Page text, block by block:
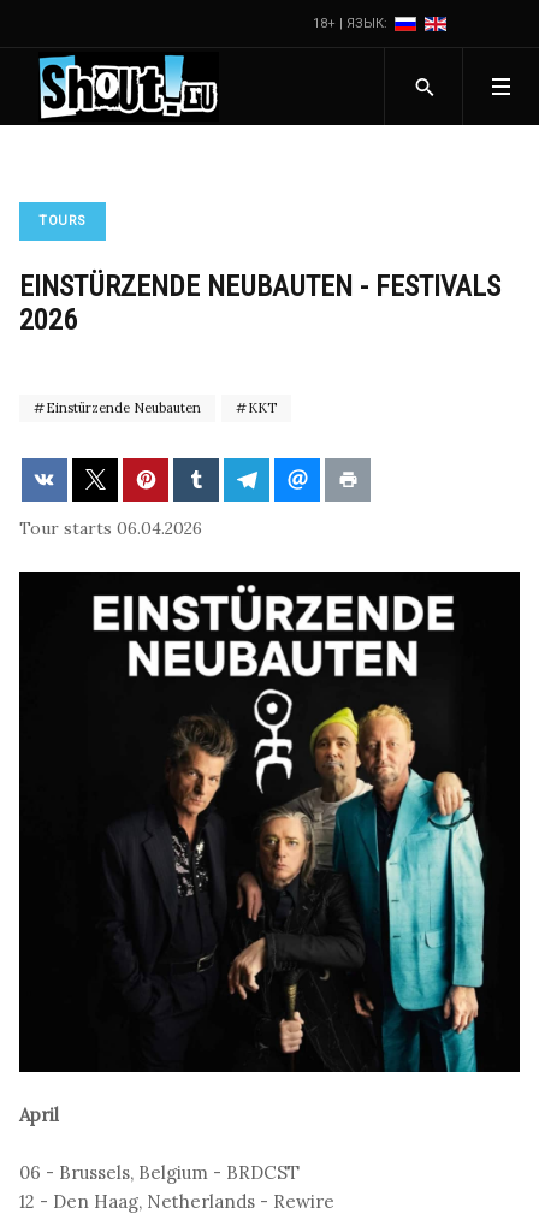
18+ | ЯЗЫК:
TOURS
EINSTÜRZENDE NEUBAUTEN - FESTIVALS
2026
Einstürzende Neubauten KKT
Tour starts 06.04.2026
April
06 - Brussels, Belgium - BRDCST
12 - Den Haag, Netherlands - Rewire